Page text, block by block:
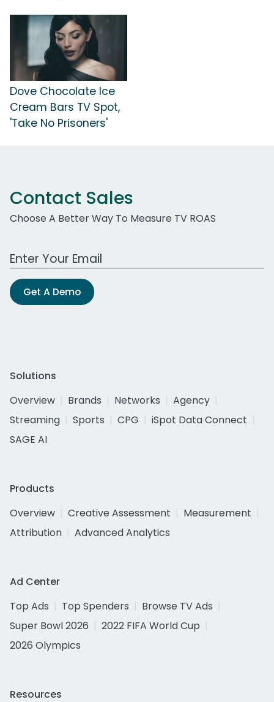
Dove Chocolate Ice
Cream Bars TV Spot,
'Take No Prisoners'
Contact Sales
Choose A Better Way To Measure TV ROAS
Work Email Address
Get A Demo
Solutions
Overview
Brands Networks
Agency
Streaming
Sports CPG
iSpot Data Connect
SAGE AI
Products
Overview
Creative Assessment
Measurement
Attribution
Advanced Analytics
Ad Center
Top Ads
Top Spenders
Browse TV Ads
Super Bowl 2026
2022 FIFA World Cup
2026 Olympics
Resources